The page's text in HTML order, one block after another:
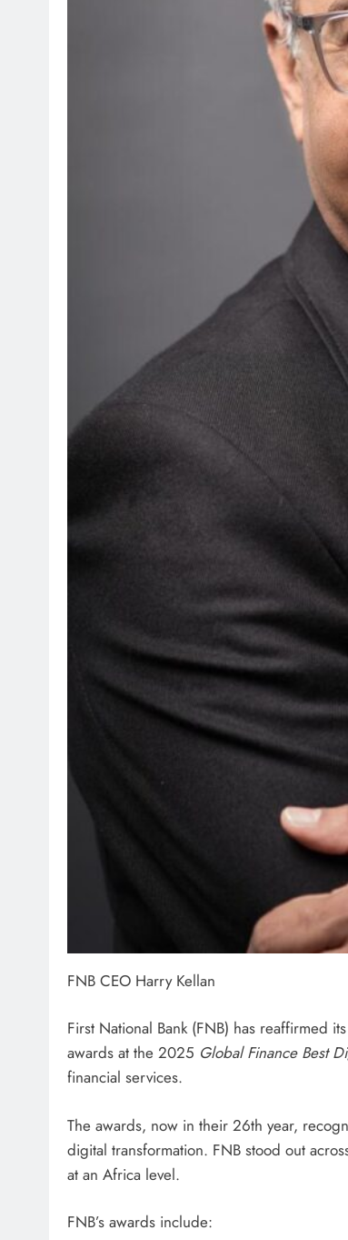
FNB CEO Harry Kellan
First National Bank (FNB) has reaffirmed
awards at the 2025 Global Finance Best
financial services.
The awards, now in their 26th year,
digital transformation. FNB stood out
at an Africa level.
FNB’s awards include:
Suzuki Drives
Throughout
4 months ago